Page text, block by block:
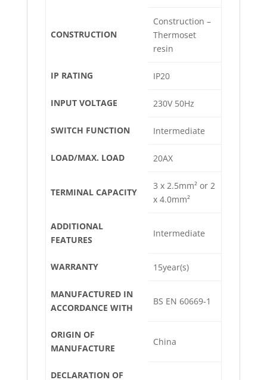
CONSTRUCTION
Construction –
Thermoset
resin
IP RATING IP20
INPUT VOLTAGE 230V 50Hz
SWITCH FUNCTION Intermediate
LOAD/MAX. LOAD 20AX
TERMINAL CAPACITY
3 x 2.5mm² or 2
x 4.0mm²
ADDITIONAL
FEATURES
Intermediate
WARRANTY 15year(s)
MANUFACTURED IN
ACCORDANCE WITH
BS EN 60669-1
ORIGIN OF
MANUFACTURE
China
DECLARATION OF